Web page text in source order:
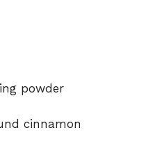
powder
cinnamon